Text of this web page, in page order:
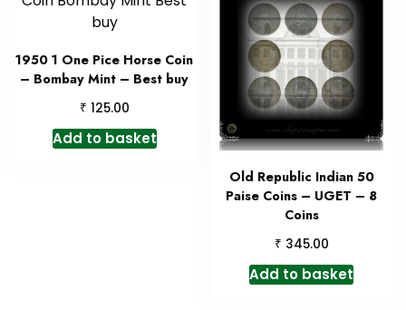
1950 1 One Pice Horse Coin
– Bombay Mint – Best buy
₹ 125.00
Add to basket
Old Republic Indian 50
Paise Coins – UGET – 8
Coins
₹ 345.00
Add to basket